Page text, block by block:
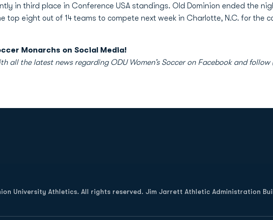
in third place in Conference USA standings. Old Dominion ended the
top eight out of 14 teams to compete next week in Charlotte, N.C. for the
Monarchs on Social Media!
all the latest news regarding ODU Women’s Soccer on Facebook and
University Athletics. All rights reserved. Jim Jarrett Athletic Administration